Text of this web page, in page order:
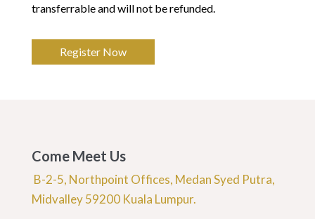
transferrable and will not be refunded.
Register Now
Come Meet Us
B-2-5, Northpoint Offices, Medan Syed Putra,
Midvalley 59200 Kuala Lumpur.